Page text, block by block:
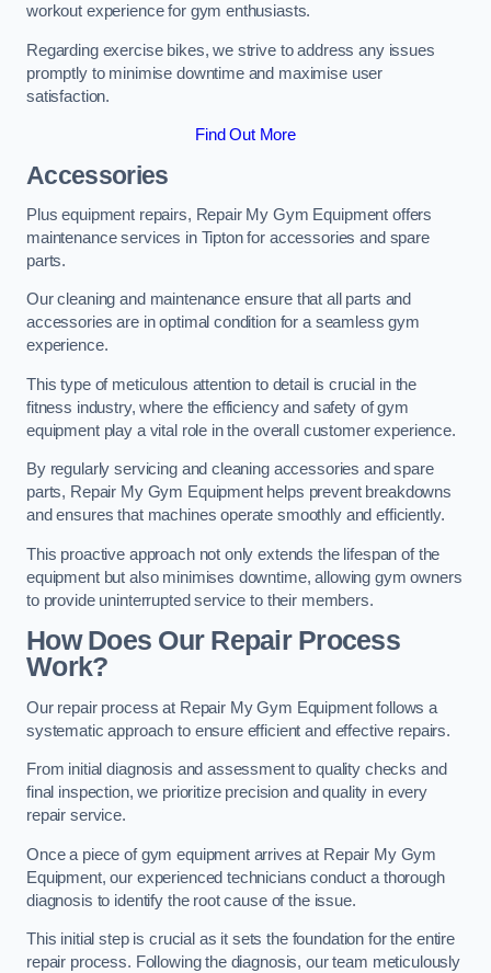
workout experience for gym enthusiasts.
Regarding exercise bikes, we strive to address any issues
promptly to minimise downtime and maximise user
satisfaction.
Find Out More
Accessories
Plus equipment repairs, Repair My Gym Equipment offers
maintenance services in Tipton for accessories and spare
parts.
Our cleaning and maintenance ensure that all parts and
accessories are in optimal condition for a seamless gym
experience.
This type of meticulous attention to detail is crucial in the
fitness industry, where the efficiency and safety of gym
equipment play a vital role in the overall customer experience.
By regularly servicing and cleaning accessories and spare
parts, Repair My Gym Equipment helps prevent breakdowns
and ensures that machines operate smoothly and efficiently.
This proactive approach not only extends the lifespan of the
equipment but also minimises downtime, allowing gym owners
to provide uninterrupted service to their members.
How Does Our Repair Process
Work?
Our repair process at Repair My Gym Equipment follows a
systematic approach to ensure efficient and effective repairs.
From initial diagnosis and assessment to quality checks and
final inspection, we prioritize precision and quality in every
repair service.
Once a piece of gym equipment arrives at Repair My Gym
Equipment, our experienced technicians conduct a thorough
diagnosis to identify the root cause of the issue.
This initial step is crucial as it sets the foundation for the entire
repair process. Following the diagnosis, our team meticulously